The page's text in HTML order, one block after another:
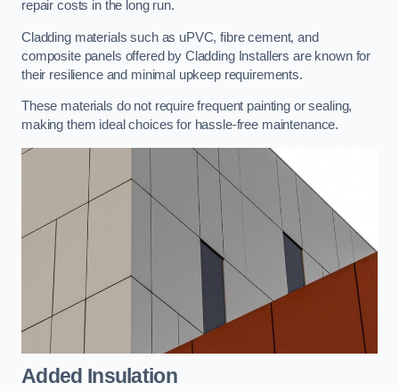
repair costs in the long run.
Cladding materials such as uPVC, fibre cement, and
composite panels offered by Cladding Installers are known for
their resilience and minimal upkeep requirements.
These materials do not require frequent painting or sealing,
making them ideal choices for hassle-free maintenance.
Added Insulation